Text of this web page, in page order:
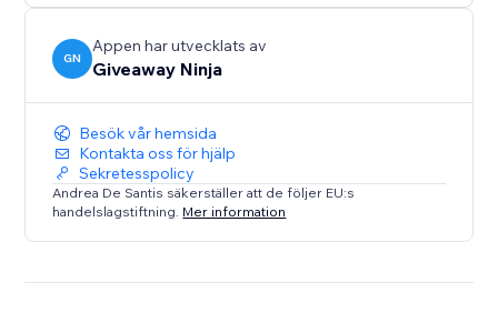
GN
Appen har utvecklats av
Giveaway Ninja
Besök vår hemsida
Kontakta oss för hjälp
Sekretesspolicy
Andrea De Santis säkerställer att de följer EU:s
handelslagstiftning. Mer information